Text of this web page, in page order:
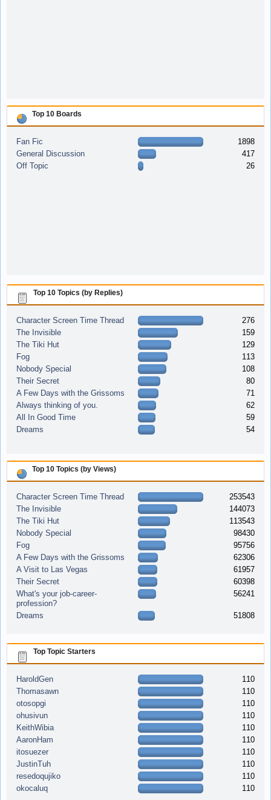
Top 10 Boards
Fan Fic
1898
General Discussion
417
Off Topic
26
Top 10 Topics (by Replies)
Character Screen Time Thread
276
The Invisible
159
The Tiki Hut
129
Fog
113
Nobody Special
108
Their Secret
80
A Few Days with the Grissoms
71
Always thinking of you.
62
All In Good Time
59
Dreams
54
Top 10 Topics (by Views)
Character Screen Time Thread
253543
The Invisible
144073
The Tiki Hut
113543
Nobody Special
98430
Fog
95756
A Few Days with the Grissoms
62306
A Visit to Las Vegas
61957
Their Secret
60398
What's your job-career-
profession?
56241
Dreams 51808
Top Topic Starters
HaroldGen
110
Thomasawn
110
otosopgi
110
ohusivun
110
KeithWibia
110
AaronHam
110
itosuezer
110
JustinTuh
110
resedoqujiko
110
okocaluq
110